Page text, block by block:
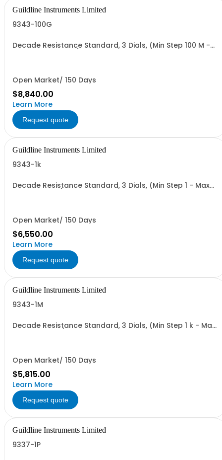
Guildline Instruments Limited
9343-100G
Decade Resistance Standard, 3 Dials, (Min Step 100 M -
Open Market/ 150 Days
$8,840.00
Learn More
Request quote
Guildline Instruments Limited
9343-1k
Decade Resistance Standard, 3 Dials, (Min Step 1 - Max
Open Market/ 150 Days
$6,550.00
Learn More
Request quote
Guildline Instruments Limited
9343-1M
Decade Resistance Standard, 3 Dials, (Min Step 1 k - Max
Open Market/ 150 Days
$5,815.00
Learn More
Request quote
Guildline Instruments Limited
9337-1P